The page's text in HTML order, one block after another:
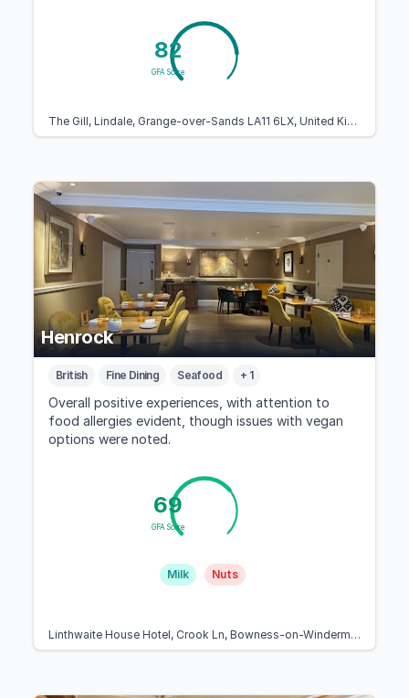
82
GFA Score
The Gill, Lindale, Grange-over-Sands LA11 6LX, United Kingdom
Henrock
British Fine Dining Seafood + 1
Overall positive experiences, with attention to
food allergies evident, though issues with vegan
options were noted.
69
GFA Score
Milk Nuts
Linthwaite House Hotel, Crook Ln, Bowness-on-Windermere, Windermere LA23 3JA, United Kingdom